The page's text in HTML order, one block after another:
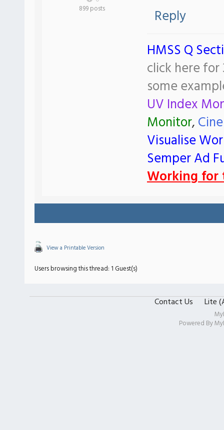
899 posts
Reply
HMSS Q
click here
some
UV Index
Monitor,
Visualise
Semper Ad
Working for
View a Printable Version
Users browsing this thread: 1 Guest(s)
Contact Us Lite
Powered By